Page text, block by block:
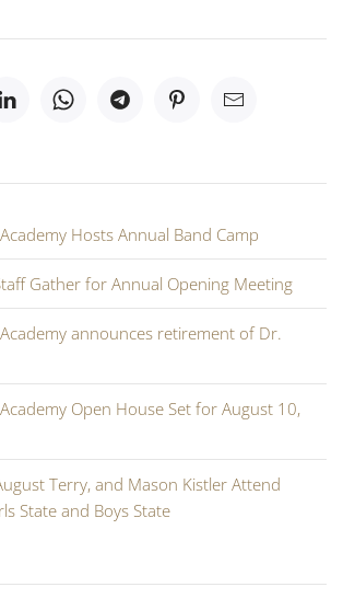
Hosts Annual Band Camp
Gather for Annual Opening Meeting
Academy announces retirement of Dr.
Open House Set for August 10,
Terry, and Mason Kistler Attend
State and Boys State